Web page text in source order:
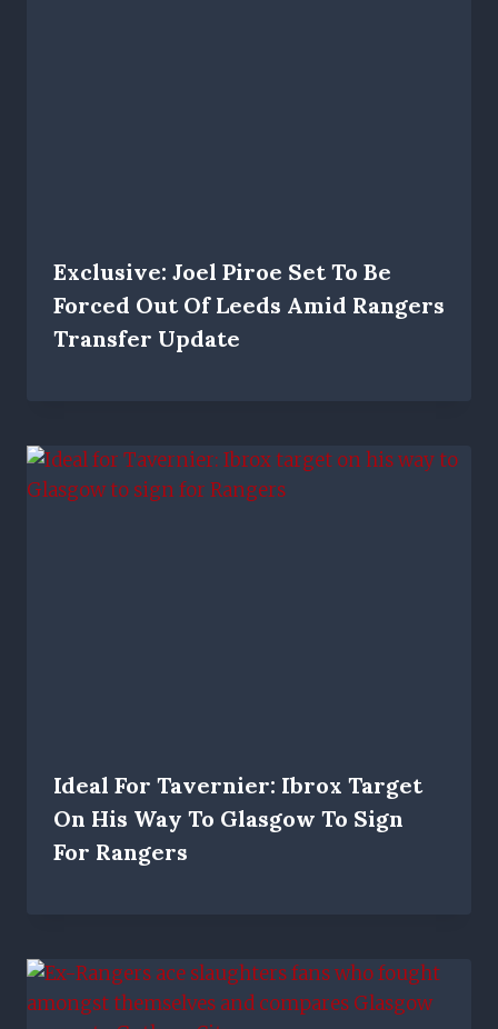
Exclusive: Joel Piroe Set To Be
Forced Out Of Leeds Amid Rangers
Transfer Update
Ideal For Tavernier: Ibrox Target
On His Way To Glasgow To Sign
For Rangers